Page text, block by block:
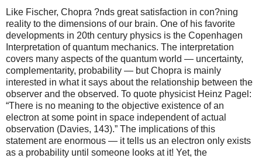
Like Fischer, Chopra ?nds great satisfaction in con?ning
reality to the dimensions of our brain. One of his favorite
developments in 20th century physics is the Copenhagen
Interpretation of quantum mechanics. The interpretation
covers many aspects of the quantum world — uncertainty,
complementarity, probability — but Chopra is mainly
interested in what it says about the relationship between the
observer and the observed. To quote physicist Heinz Pagel:
“There is no meaning to the objective existence of an
electron at some point in space independent of actual
observation (Davies, 143).” The implications of this
statement are enormous — it tells us an electron only exists
as a probability until someone looks at it! Yet, the